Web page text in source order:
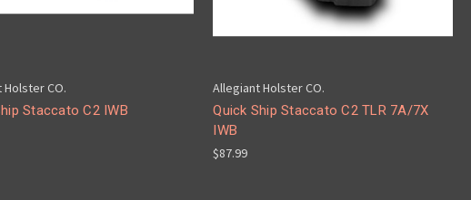
CO.
Staccato C2 IWB
Allegiant Holster CO.
Quick Ship Staccato C2 TLR 7A/7X
IWB
$87.99